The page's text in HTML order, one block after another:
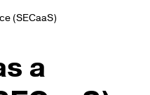
(SECaaS)
a